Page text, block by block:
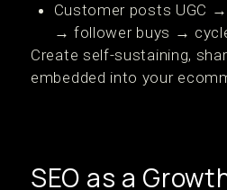
Customer posts UGC
→ follower buys →
Create self-sustaining,
embedded into your
SEO as a